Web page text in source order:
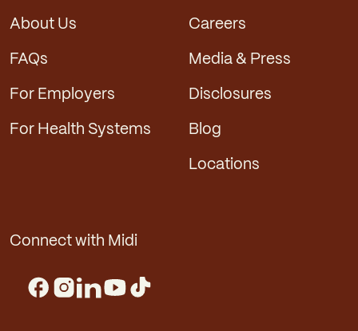
About Us
FAQs
For Employers
For Health Systems
Careers
Media & Press
Disclosures
Blog
Locations
Connect with Midi